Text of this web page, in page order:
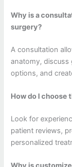
Why is a
surgery?
A consultation
anatomy, discuss
options, and
How do I choose
Look for
patient reviews,
personalized